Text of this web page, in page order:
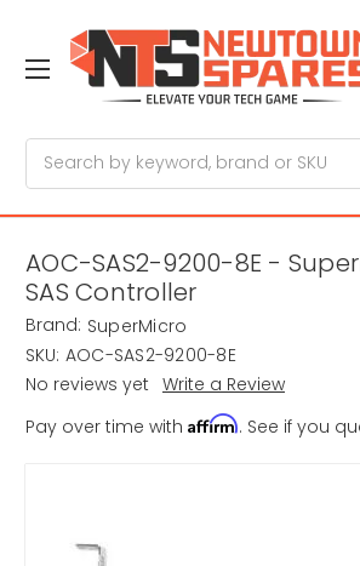
AOC-SAS2-9200-8E -
SAS Controller
Brand: SuperMicro
SKU: AOC-SAS2-9200-8E
No reviews yet Write a Review
Pay over time with Affirm. See if you